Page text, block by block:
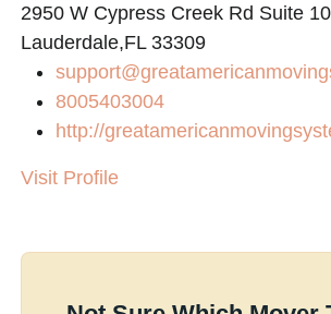
2950 W Cypress Creek Rd Suite
Lauderdale,FL 33309
8005403004
http://
Visit Profile